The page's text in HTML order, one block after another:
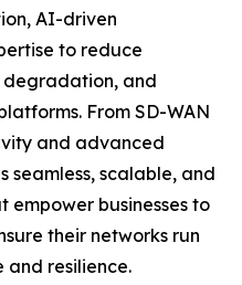
AI-driven
to reduce
degradation, and
From SD-WAN
and advanced
seamless, scalable, and
businesses to
their networks run
and resilience.